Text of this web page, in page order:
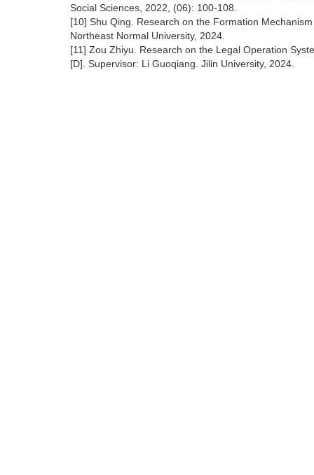
Social Sciences, 2022, (06): 100-108.
[10] Shu Qing. Research on the Formation
Northeast Normal University, 2024.
[11] Zou Zhiyu. Research on the Legal Operation
[D]. Supervisor: Li Guoqiang. Jilin University, 2024.